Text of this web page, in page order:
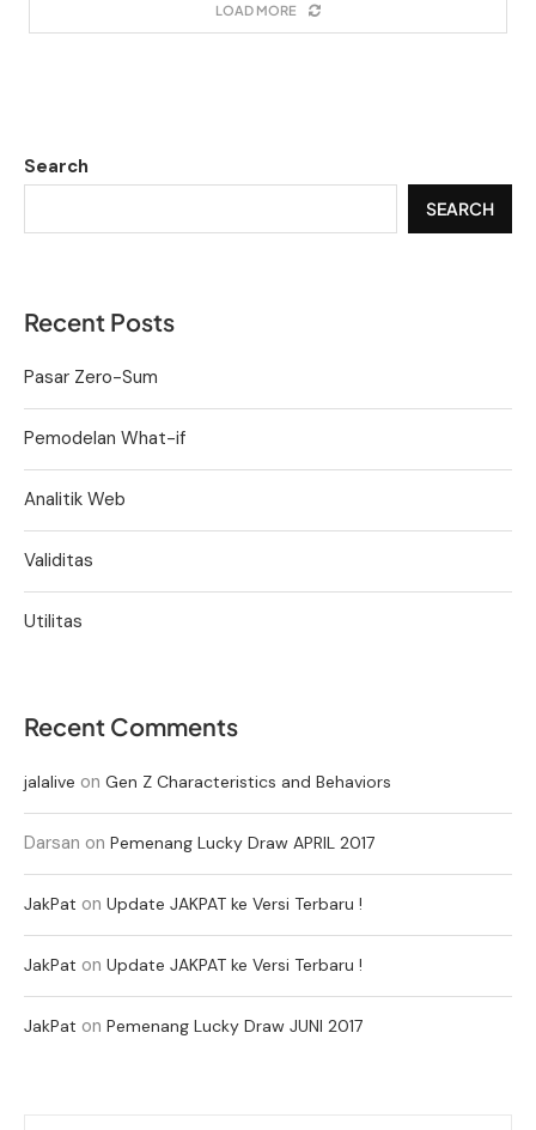
LOAD MORE
Search
SEARCH
Recent Posts
Pasar Zero-Sum
Pemodelan What-if
Analitik Web
Validitas
Utilitas
Recent Comments
jalalive on Gen Z Characteristics and Behaviors
Darsan on Pemenang Lucky Draw APRIL 2017
JakPat on Update JAKPAT ke Versi Terbaru !
JakPat on Update JAKPAT ke Versi Terbaru !
JakPat on Pemenang Lucky Draw JUNI 2017